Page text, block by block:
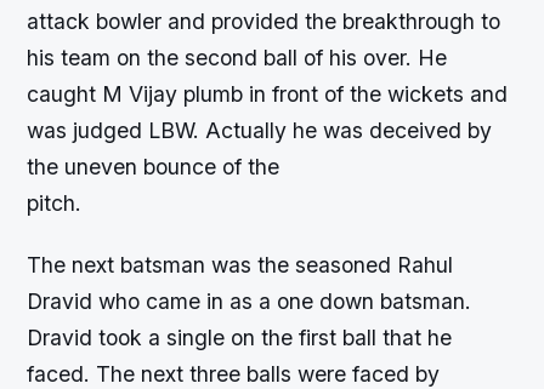
attack bowler and provided the breakthrough to
his team on the second ball of his over. He
caught M Vijay plumb in front of the wickets and
was judged LBW. Actually he was deceived by
the uneven bounce of the
pitch.
The next batsman was the seasoned Rahul
Dravid who came in as a one down batsman.
Dravid took a single on the first ball that he
faced. The next three balls were faced by